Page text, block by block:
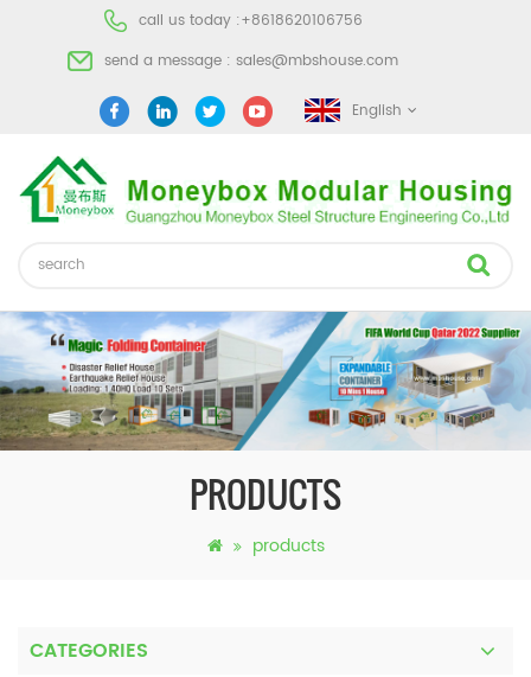
call us today :+8618620106756
send a message : sales@mbshouse.com
English
PRODUCTS
products
CATEGORIES